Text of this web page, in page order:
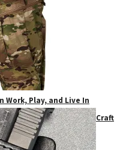
Work, Play, and Live In
Craft